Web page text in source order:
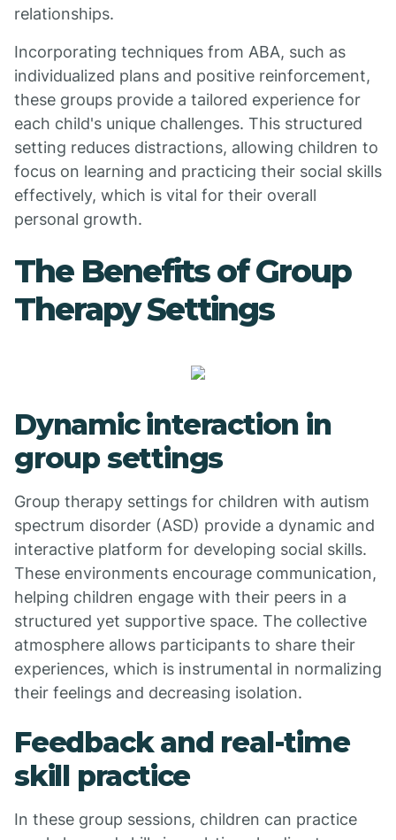
relationships.
Incorporating techniques from ABA, such as
individualized plans and positive reinforcement,
these groups provide a tailored experience for
each child's unique challenges. This structured
setting reduces distractions, allowing children to
focus on learning and practicing their social skills
effectively, which is vital for their overall
personal growth.
The Benefits of Group
Therapy Settings
Dynamic interaction in
group settings
Group therapy settings for children with autism
spectrum disorder (ASD) provide a dynamic and
interactive platform for developing social skills.
These environments encourage communication,
helping children engage with their peers in a
structured yet supportive space. The collective
atmosphere allows participants to share their
experiences, which is instrumental in normalizing
their feelings and decreasing isolation.
Feedback and real-time
skill practice
In these group sessions, children can practice